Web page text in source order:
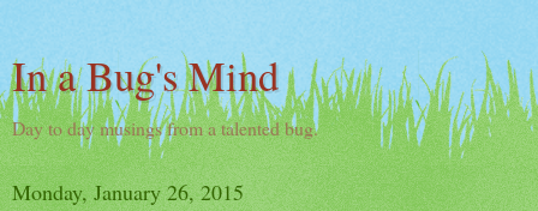
In a Bug's Mind
Day to day musings from a talented bug.
Monday, January 26, 2015